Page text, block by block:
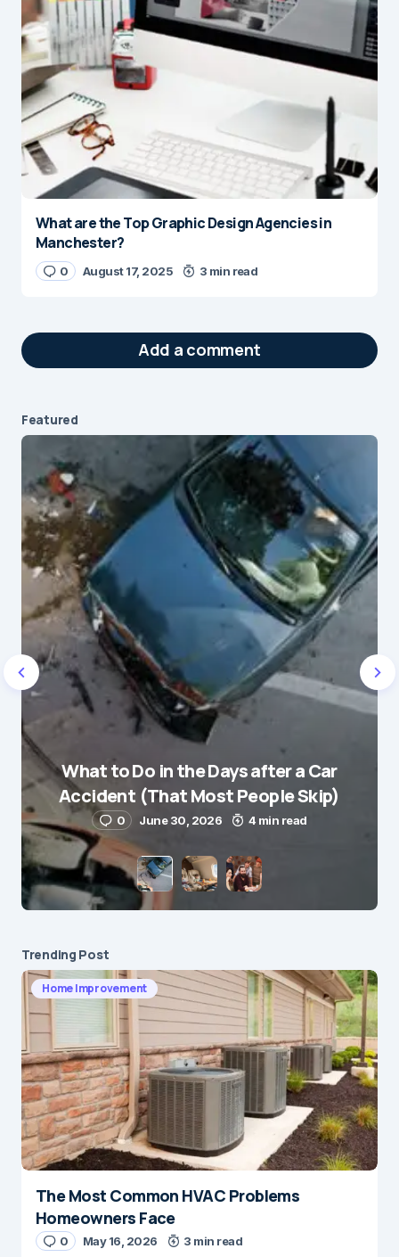
What are the Top Graphic Design Agencies in
Manchester?
0 August 17, 2025 3 min read
Add a comment
Your email address will not be published.
Required fields are marked*
Message*
Name*
E-mail*
Save my name and e-mail in this browser for the
next time I comment.
Submit Comment
Featured
What to Do in the Days after a Car
Accident (That Most People Skip)
0 June 30, 2026 4 min read
Trending Post
Home Improvement
The Most Common HVAC Problems
Homeowners Face
0 May 16, 2026 3 min read